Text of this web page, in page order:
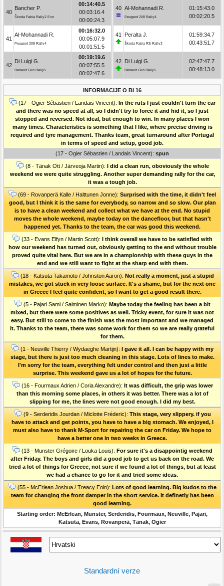
40
Bancher P.
Škoda Fabia Rally2 Evo
00:14:40.5
00:03:16.4
00:00:24.3
41
Al-Mohannadi R.
Peugeot 208 Rally4
00:16:32.0
00:05:07.9
00:01:51.5
42
Di Luigi G.
Renault Clio Rally5
00:19:19.6
00:07:55.5
00:02:47.6
40 Al-Mohannadi R.
Peugeot 208 Rally4
01:15:43.0
00:02:20.5
41 Peralta J.
Škoda Fabia RS Rally2
01:59:34.7
00:43:51.7
42 Di Luigi G.
Renault Clio Rally5
02:47:47.7
00:48:13.0
INFORMACIJE O BI 16
(17 - Ogier Sébastien / Landais Vincent): In the ruts I just couldn't turn the car
and there was no speed at all, so I didn't try to force it and hid it, so I just
stopped and reversed. Not ideal, but enough to win. In many places I won
many times. Characteristics is something that I like, where precise driving is
required and tyre management. Thanks team, great turnaround after Portugal
in terms of speed and setup, good job.
(17 - Ogier Sébastien / Landais Vincent): spun
(8 - Tänak Ott / Järveoja Martin): I did a clean run, oboviously the whole
weekend we were quite struggling. Another super demanding rally for the car,
it was a tough job.
(69 - Rovanperä Kalle / Halttunen Jonne): Surprised with the time, it didn't feel
good, but I think it is the same for everybody, so narrow and so slow. Our plan
is to have a clean weekend and collect what we have at the end. No stupid
moves the whole weekend, maybe today on the dancefloor, but that hasn't
happened yet. Thanks to the team, the car was good this weekend.
(33 - Evans Elfyn / Martin Scott): I think overall we have to be satisfied with
how our weekend has turned out, obviously getting to the end without trouble
proved quite vital here. But we are in a championship with these guys in the
end and we still want to fight at the sharp end with them.
(18 - Katsuta Takamoto / Johnston Aaron): Not really a moment, just a stupid
mistakes, we got stuck in very loose surface. It's a shame, but for the next one
in Greece I feel quite confident, so I want to get a good result there.
(5 - Pajari Sami / Salminen Marko): Maybe today the feeling has been a bit
mixed, but there were some positives as well. Tricky event, for sure it was not
easy. But still to come to the finish was the most important and we managed
it. Thanks to the team, there was some work for them so we are really grateful
for them.
(1 - Neuville Thierry / Wydaeghe Martijn): I gave it all. I can be happy with my
stage, but there is just too much cleaning in this stage. Lots of lines to make.
I'm sorry for the team, everything felt under control and then just a little
surprise. This weekend gave us a lot of hopes for the future.
(16 - Fourmaux Adrien / Coria Alexandre): It was difficult, the grip was lower
than this morning some places, in others it was better. There was a lot of
slipping for me, the lines were not good enough. I did my best.
(9 - Serderidis Jourdan / Miclotte Fréderic): This stage, very slippery. if you
have to attack and get points, you have to have a big stomach. We enjoyed, I
must also have to thank M-Sport for repairing the car on Friday. We hope to
have a better one in two weeks in Greece.
(13 - Munster Grégoire / Louka Louis): For sure it's a disappointig weekend
after Friday. The boys and girls did a good job to get us back on the road. We
tried a lot of things for Greece, not sure if we found a lot of things, but at least
we had a chance to go for it and tried some ideas.
(55 - McErlean Joshua / Treacy Eoin): Lots of good learning. Big kudos to the
team for changing the front damper in the short service. It definetly has been
good learning.
Starting order: McErlean, Munster, Serderidis, Fourmaux, Neuville, Pajari,
Katsuta, Evans, Rovanperä, Tänak, Ogier
Standardní verze